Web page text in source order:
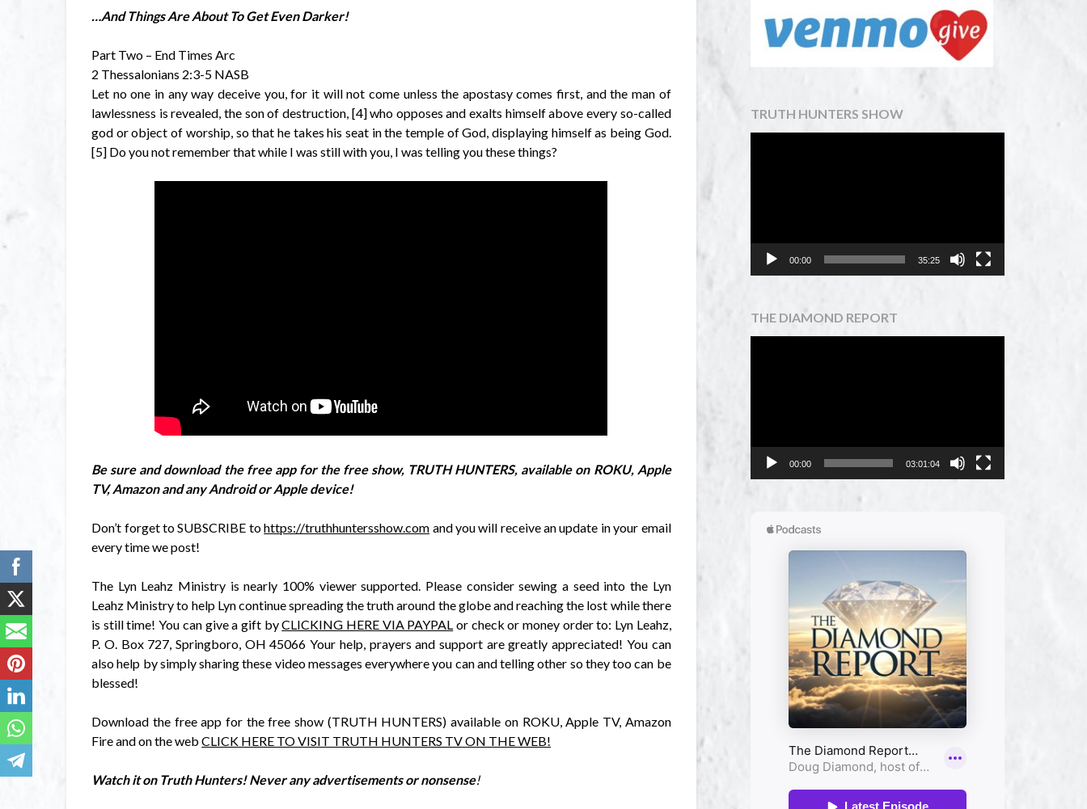
…And Things Are About To Get Even Darker!
Part Two – End Times Arc
2 Thessalonians 2:3-5 NASB
Let no one in any way deceive you, for it will not come unless the apostasy comes first, and the man of
lawlessness is revealed, the son of destruction, [4] who opposes and exalts himself above every so-called
god or object of worship, so that he takes his seat in the temple of God, displaying himself as being God.
[5] Do you not remember that while I was still with you, I was telling you these things?
Be sure and download the free app for the free show, TRUTH HUNTERS, available on ROKU, Apple
TV, Amazon and any Android or Apple device!
Don’t forget to SUBSCRIBE tohttps://truthhuntersshow.com and you will receive an update in your email
every time we post!
The Lyn Leahz Ministry is nearly 100% viewer supported. Please consider sewing a seed into the Lyn
Leahz Ministry to help Lyn continue spreading the truth around the globe and reaching the lost while there
is still time! You can give a gift byCLICKING HERE VIA PAYPAL or check or money order to: Lyn Leahz,
P. O. Box 727, Springboro, OH 45066 Your help, prayers and support are greatly appreciated! You can
also help by simply sharing these video messages everywhere you can and telling other so they too can be
blessed!
Download the free app for the free show (TRUTH HUNTERS) available on ROKU, Apple TV, Amazon
Fire and on the webCLICK HERE TO VISIT TRUTH HUNTERS TV ON THE WEB!
Watch it on Truth Hunters! Never any advertisements or nonsense!
TRUTH HUNTERS SHOW
00:00 35:25
THE DIAMOND REPORT
00:00 03:01:04